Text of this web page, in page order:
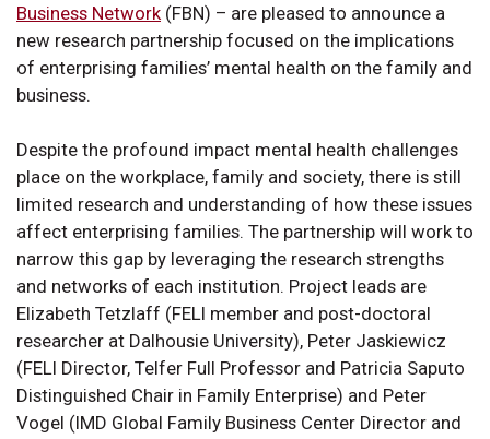
Business Network (FBN) – are pleased to announce a
new research partnership focused on the implications
of enterprising families’ mental health on the family and
business.
Despite the profound impact mental health challenges
place on the workplace, family and society, there is still
limited research and understanding of how these issues
affect enterprising families. The partnership will work to
narrow this gap by leveraging the research strengths
and networks of each institution. Project leads are
Elizabeth Tetzlaff (FELI member and post-doctoral
researcher at Dalhousie University), Peter Jaskiewicz
(FELI Director, Telfer Full Professor and Patricia Saputo
Distinguished Chair in Family Enterprise) and Peter
Vogel (IMD Global Family Business Center Director and